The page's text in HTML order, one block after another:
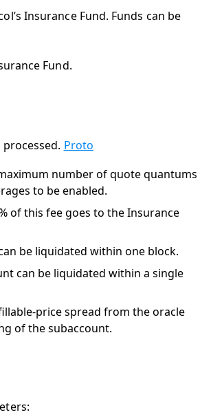
Insurance Fund. Funds can be
Fund.
Proto
number of quote quantums
to be enabled.
of this fee goes to the Insurance
be liquidated within one block.
can be liquidated within a single
price spread from the oracle
of the subaccount.